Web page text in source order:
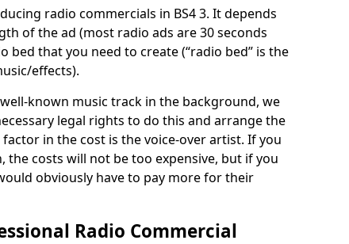
radio commercials in BS4 3. It depends
of the ad (most radio ads are 30 seconds
bed that you need to create (“radio bed” is the
effects).
known music track in the background, we
legal rights to do this and arrange the
in the cost is the voice-over artist. If you
costs will not be too expensive, but if you
obviously have to pay more for their
Radio Commercial